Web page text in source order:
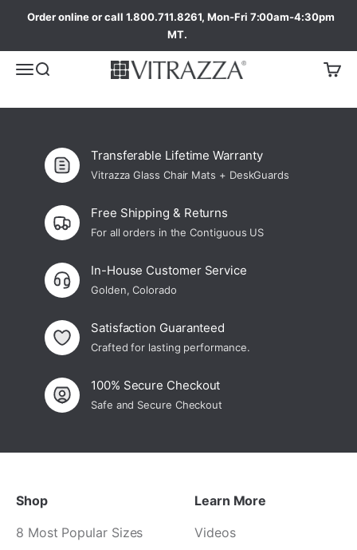
Order online or call 1.800.711.8261, Mon-Fri 7:00am-4:30pm
MT.
Transferable Lifetime Warranty
Vitrazza Glass Chair Mats + DeskGuards
Free Shipping & Returns
For all orders in the Contiguous US
In-House Customer Service
Golden, Colorado
Satisfaction Guaranteed
Crafted for lasting performance.
100% Secure Checkout
Safe and Secure Checkout
Shop
8 Most Popular Sizes
Learn More
Videos